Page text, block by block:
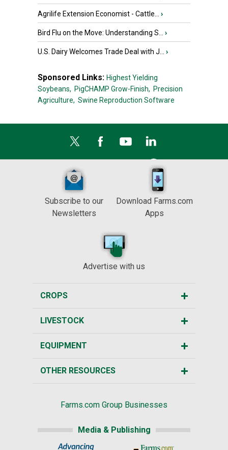
Agrilife Extension Economist - Cattle... ›
Bird Flu on the Move: Understanding S... ›
U.S. Dairy Welcomes Trade Deal with J... ›
Sponsored Links: Highest Yielding
Soybeans, PigCHAMP Grow-Finish, Precision
Agriculture, Swine Reproduction Software
Subscribe to our
Newsletters
Download Farms.com
Apps
Advertise with us
CROPS
LIVESTOCK
EQUIPMENT
OTHER RESOURCES
Farms.com Group Businesses
Media & Publishing